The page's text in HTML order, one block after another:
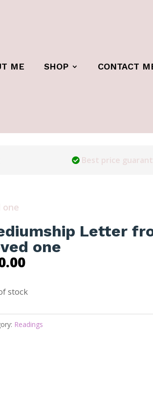
ME SHOP CONTACT
Best price
Letter
one
stock
Readings